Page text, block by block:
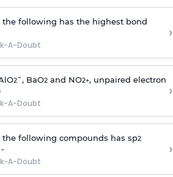
the following has the highest bond
A-Doubt
›
2¯, BaO2and NO2+, unpaired electron
A-Doubt
›
following compounds has sp2
A-Doubt
›